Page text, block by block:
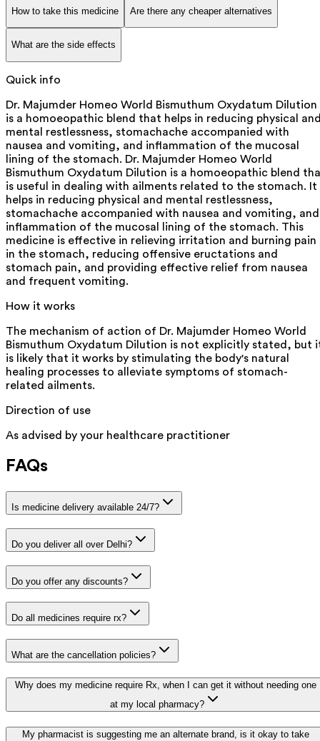
How to take this medicine Are there any cheaper alternatives
What are the side effects
Quick info
Dr. Majumder Homeo World Bismuthum Oxydatum Dilution
is a homoeopathic blend that helps in reducing physical
mental restlessness, stomachache accompanied with
nausea and vomiting, and inflammation of the mucosal
lining of the stomach. Dr. Majumder Homeo World
Bismuthum Oxydatum Dilution is a homoeopathic blend
is useful in dealing with ailments related to the stomach. It
helps in reducing physical and mental restlessness,
stomachache accompanied with nausea and vomiting, and
inflammation of the mucosal lining of the stomach. This
medicine is effective in relieving irritation and burning pain
in the stomach, reducing offensive eructations and
stomach pain, and providing effective relief from nausea
and frequent vomiting.
How it works
The mechanism of action of Dr. Majumder Homeo World
Bismuthum Oxydatum Dilution is not explicitly stated, but
is likely that it works by stimulating the body's natural
healing processes to alleviate symptoms of stomach-
related ailments.
Direction of use
As advised by your healthcare practitioner
FAQs
Is medicine delivery available 24/7?
Do you deliver all over Delhi?
Do you offer any discounts?
Do all medicines require rx?
What are the cancellation policies?
Why does my medicine require Rx, when I can get it without needing one
at my local pharmacy?
My pharmacist is suggesting me an alternate brand, is it okay to take